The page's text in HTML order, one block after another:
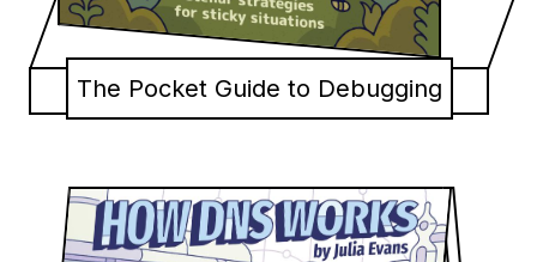
The Pocket Guide to Debugging